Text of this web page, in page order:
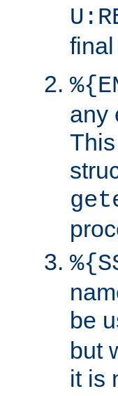
any
be
but
it is